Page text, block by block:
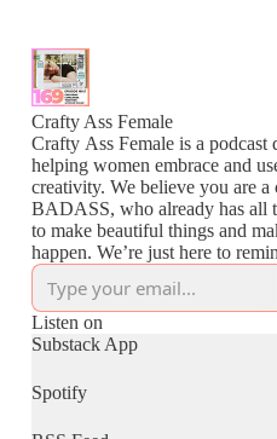
Crafty Ass Female
Crafty Ass Female is a podcast
helping women embrace and
creativity. We believe you are a
BADASS, who already has all
to make beautiful things and
happen. We’re just here to
Listen on
Substack App
Spotify